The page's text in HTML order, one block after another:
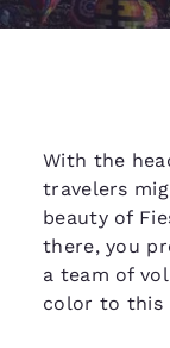
With the
travelers
beauty of
there, you
a team of
color to this